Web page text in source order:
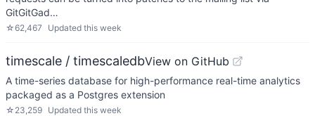
GitGitGad…
☆62,467 Updated this week
timescale / timescaledbView on GitHub
A time-series database for high-performance real-time analytics
packaged as a Postgres extension
☆ 23,259 Updated this week